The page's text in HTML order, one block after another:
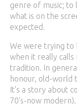
genre of music;
what is on the
expected.
We were trying to
when it really
tradition. In
honour, old-world
It's a story about
70’s-now